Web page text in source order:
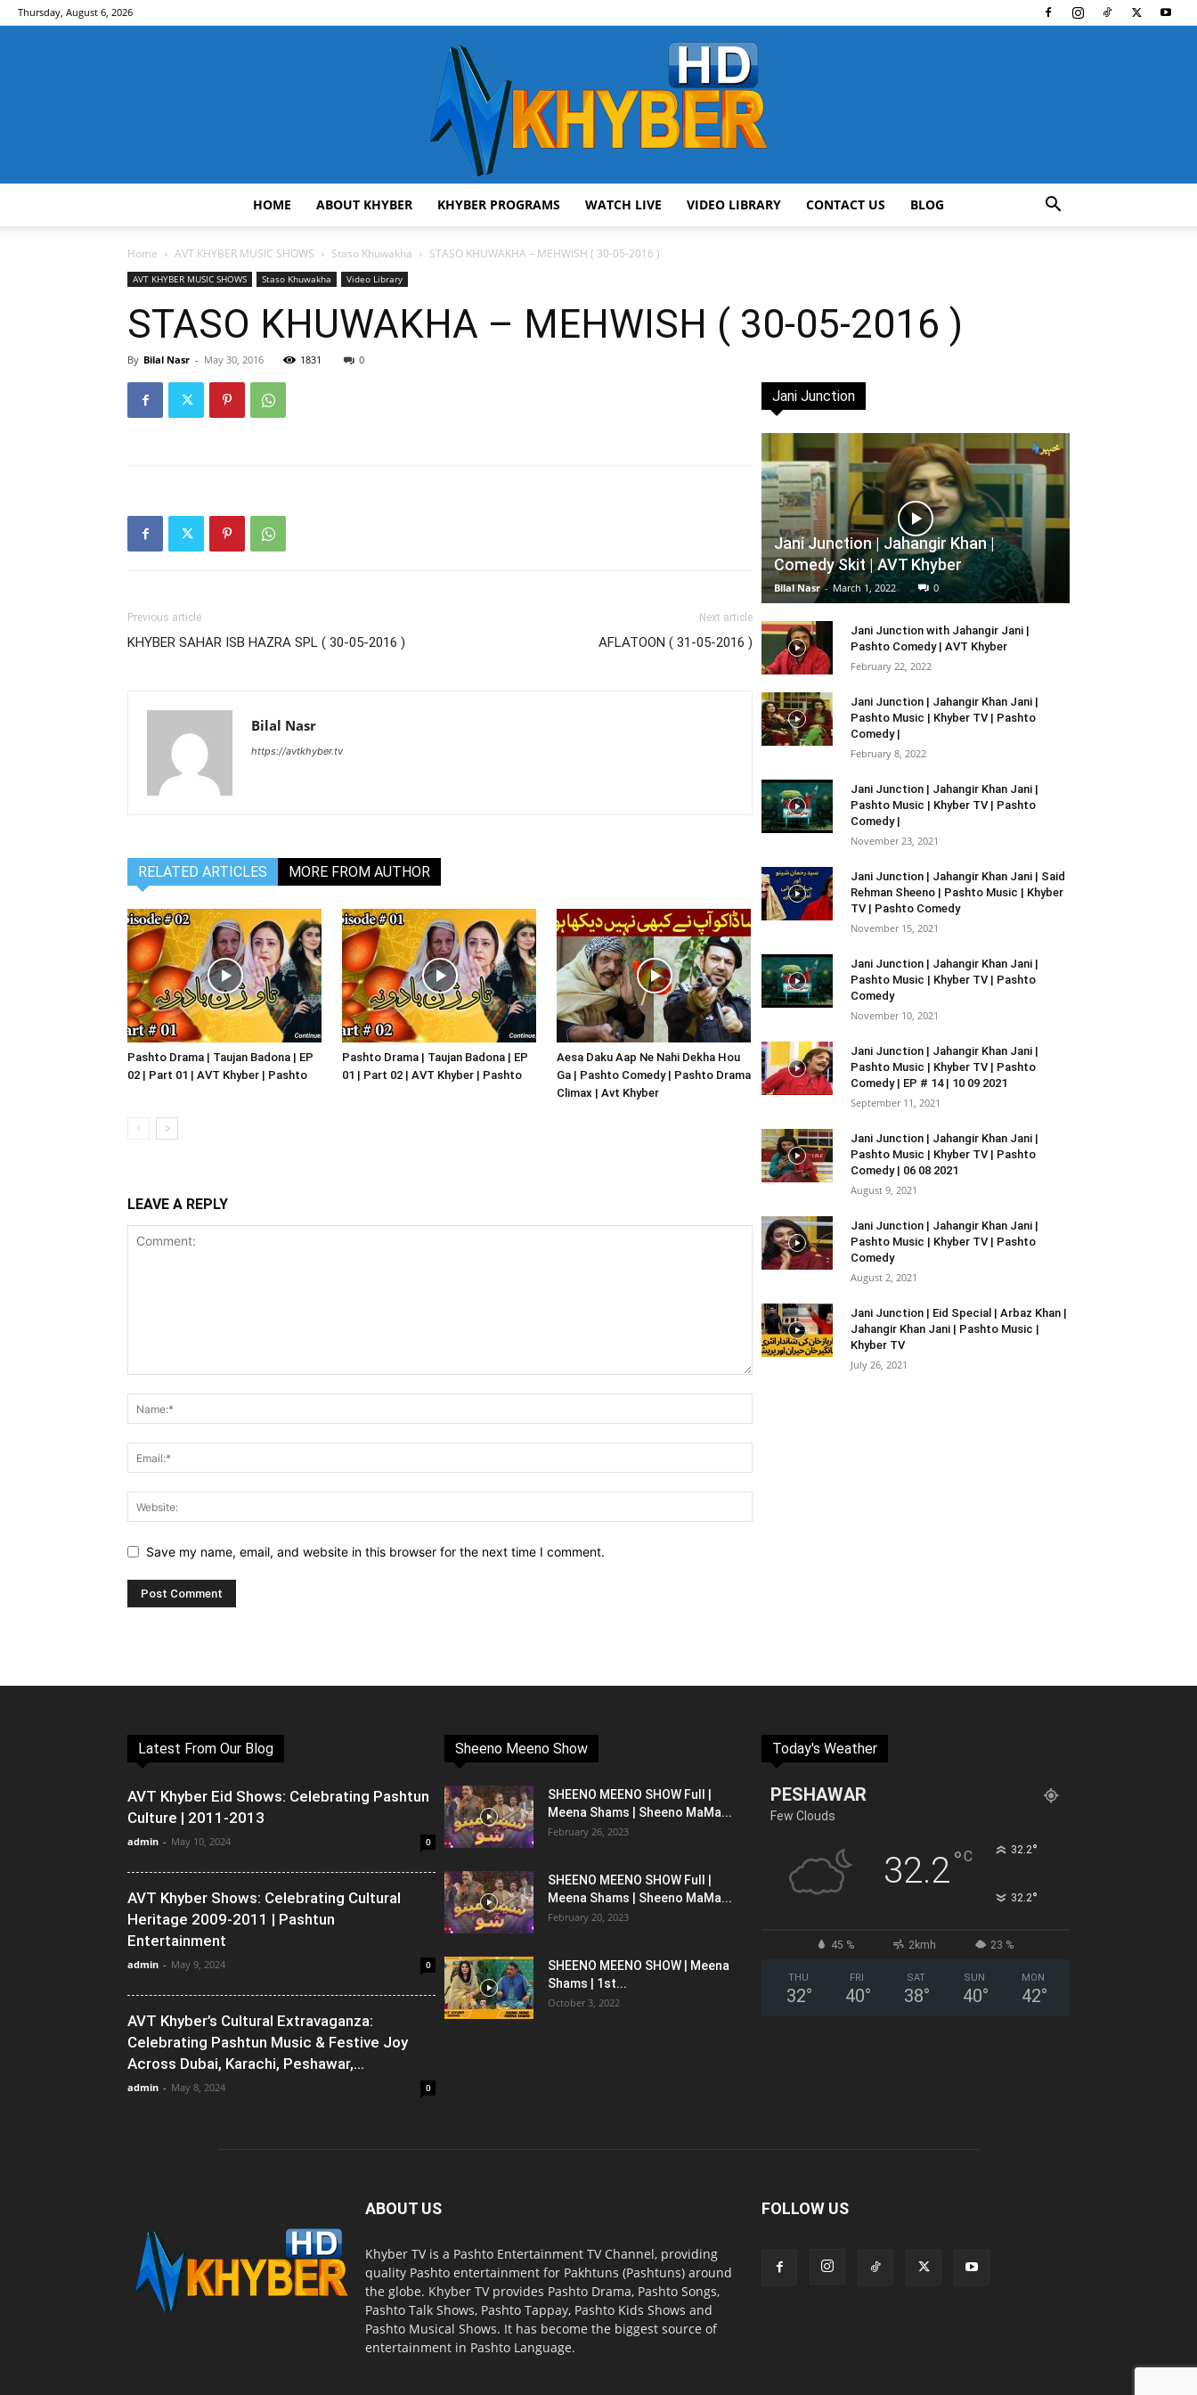
Thursday, August 6, 2026
Video
Portal
HOME ABOUT KHYBER KHYBER PROGRAMS WATCH LIVE VIDEO LIBRARY CONTACT US BLOG
Home AVT KHYBER MUSIC SHOWS Staso Khuwakha STASO KHUWAKHA – MEHWISH ( 30-05-2016 )
AVT KHYBER MUSIC SHOWS Staso Khuwakha Video Library
STASO KHUWAKHA – MEHWISH ( 30-05-2016 )
By Bilal Nasr - May 30, 2016 1831 0
Previous article
KHYBER SAHAR ISB HAZRA SPL ( 30-05-2016 )
Next article
AFLATOON ( 31-05-2016 )
Bilal Nasr
https://avtkhyber.tv
RELATED ARTICLES MORE FROM AUTHOR
Pashto Drama | Taujan Badona | EP
02 | Part 01 | AVT Khyber | Pashto
Pashto Drama | Taujan Badona | EP
01 | Part 02 | AVT Khyber | Pashto
Aesa Daku Aap Ne Nahi Dekha Hou
Ga | Pashto Comedy | Pashto Drama
Climax | Avt Khyber
LEAVE A REPLY
Save my name, email, and website in this browser for the next time I comment.
Jani Junction
Jani Junction | Jahangir Khan |
Comedy Skit | AVT Khyber
Bilal Nasr - March 1, 2022 0
Jani Junction with Jahangir Jani |
Pashto Comedy | AVT Khyber
February 22, 2022
Jani Junction | Jahangir Khan Jani |
Pashto Music | Khyber TV | Pashto
Comedy |
February 8, 2022
Jani Junction | Jahangir Khan Jani |
Pashto Music | Khyber TV | Pashto
Comedy |
November 23, 2021
Jani Junction | Jahangir Khan Jani | Said
Rehman Sheeno | Pashto Music | Khyber
TV | Pashto Comedy
November 15, 2021
Jani Junction | Jahangir Khan Jani |
Pashto Music | Khyber TV | Pashto
Comedy
November 10, 2021
Jani Junction | Jahangir Khan Jani |
Pashto Music | Khyber TV | Pashto
Comedy | EP # 14 | 10 09 2021
September 11, 2021
Jani Junction | Jahangir Khan Jani |
Pashto Music | Khyber TV | Pashto
Comedy | 06 08 2021
August 9, 2021
Jani Junction | Jahangir Khan Jani |
Pashto Music | Khyber TV | Pashto
Comedy
August 2, 2021
Jani Junction | Eid Special | Arbaz Khan |
Jahangir Khan Jani | Pashto Music |
Khyber TV
July 26, 2021
Latest From Our Blog
AVT Khyber Eid Shows: Celebrating Pashtun
Culture | 2011-2013
admin - May 10, 2024 0
AVT Khyber Shows: Celebrating Cultural
Heritage 2009-2011 | Pashtun
Entertainment
admin - May 9, 2024 0
AVT Khyber’s Cultural Extravaganza:
Celebrating Pashtun Music & Festive Joy
Across Dubai, Karachi, Peshawar,...
admin - May 8, 2024 0
Sheeno Meeno Show
SHEENO MEENO SHOW Full |
Meena Shams | Sheeno MaMa...
February 26, 2023
SHEENO MEENO SHOW Full |
Meena Shams | Sheeno MaMa...
February 20, 2023
SHEENO MEENO SHOW | Meena
Shams | 1st...
October 3, 2022
Today's Weather
PESHAWAR
Few Clouds
32.2°C 32.2°
32.2°
45 % 2kmh 23 %
THU
32°
FRI
40°
SAT
38°
SUN
40°
MON
42°
ABOUT US
Khyber TV is a Pashto Entertainment TV Channel, providing
quality Pashto entertainment for Pakhtuns (Pashtuns) around
the globe. Khyber TV provides Pashto Drama, Pashto Songs,
Pashto Talk Shows, Pashto Tappay, Pashto Kids Shows and
Pashto Musical Shows. It has become the biggest source of
entertainment in Pashto Language.
FOLLOW US